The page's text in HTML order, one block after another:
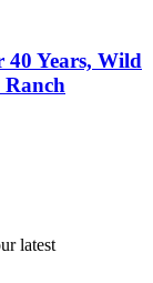
40 Years, Wild
latest